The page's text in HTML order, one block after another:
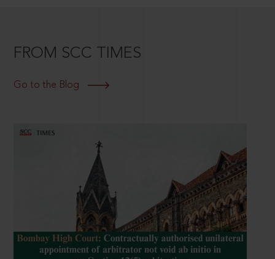
FROM SCC TIMES
Go to the Blog